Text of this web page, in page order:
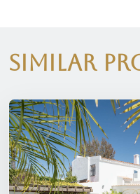
Similar